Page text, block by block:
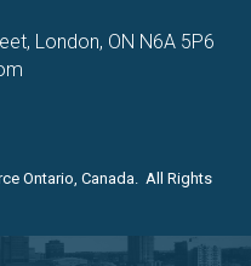
London, ON N6A 5P6
Ontario, Canada. All Rights